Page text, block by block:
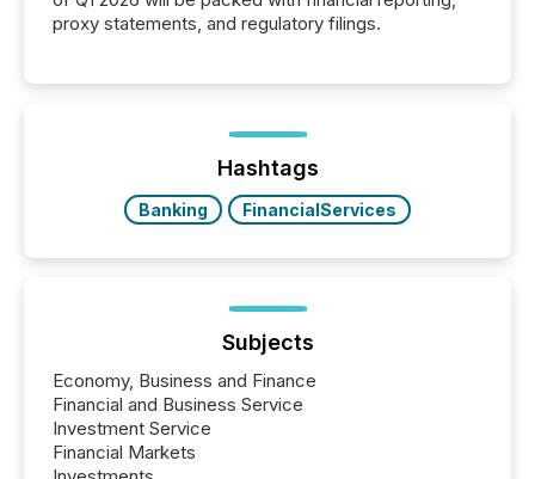
proxy statements, and regulatory filings.
Hashtags
Banking FinancialServices
Subjects
Economy, Business and Finance
Financial and Business Service
Investment Service
Financial Markets